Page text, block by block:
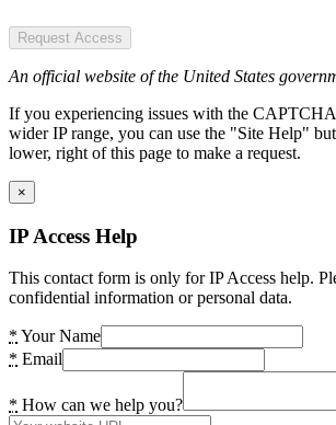
Request Access
An official website of the United States
If you experiencing issues with the
wider IP range, you can use the "Site Help"
lower, right of this page to make a request.
×
IP Access Help
This contact form is only for IP Access help.
confidential information or personal data.
* Your Name
* Email
* How can we help you?